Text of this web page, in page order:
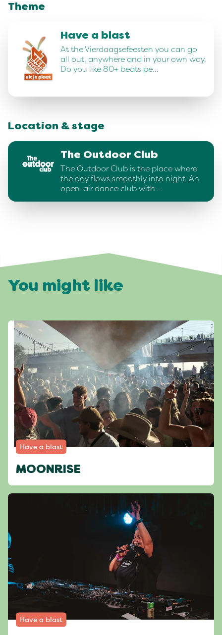
Theme
Have a blast
At the Vierdaagsefeesten you can go
all out, anywhere and in your own way.
Do you like 80+ beats pe…
Location & stage
The Outdoor Club
The Outdoor Club is the place where
the day flows smoothly into night. An
open-air dance club with …
You might like
Have a blast
MOONRISE
Have a blast